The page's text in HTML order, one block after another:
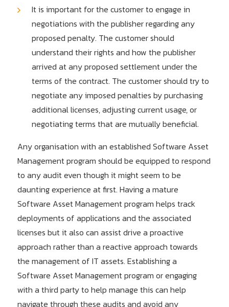
It is important for the customer to engage in
negotiations with the publisher regarding any
proposed penalty. The customer should
understand their rights and how the publisher
arrived at any proposed settlement under the
terms of the contract. The customer should try to
negotiate any imposed penalties by purchasing
additional licenses, adjusting current usage, or
negotiating terms that are mutually beneficial.
Any organisation with an established Software Asset
Management program should be equipped to respond
to any audit even though it might seem to be
daunting experience at first. Having a mature
Software Asset Management program helps track
deployments of applications and the associated
licenses but it also can assist drive a proactive
approach rather than a reactive approach towards
the management of IT assets. Establishing a
Software Asset Management program or engaging
with a third party to help manage this can help
navigate through these audits and avoid any